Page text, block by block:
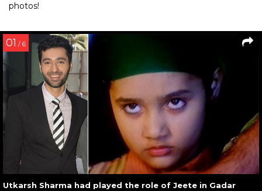
photos!
01 / 6
Utkarsh Sharma had played the role of Jeete in Gadar